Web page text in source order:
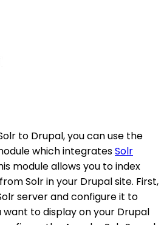
to Drupal, you can use the
which integratesSolr
module allows you to index
Solr in your Drupal site. First,
server and configure it to
to display on your Drupal